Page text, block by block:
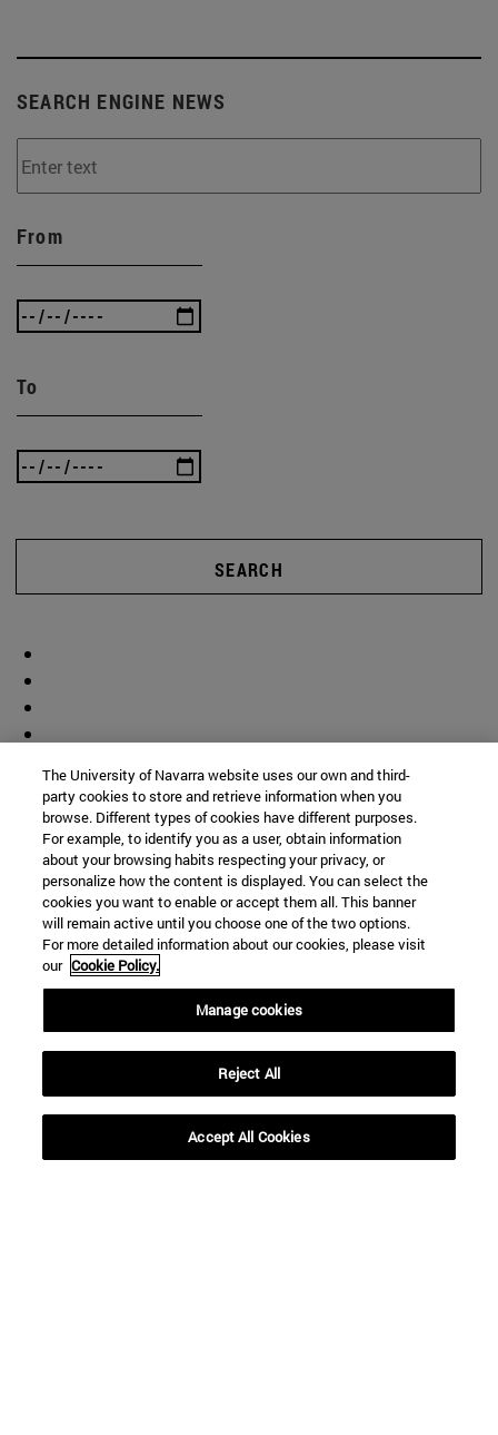
SEARCH ENGINE NEWS
From
To
SEARCH
Shortcuts
(opens in new window)
(opens in new window)
The University of Navarra website uses our own and third-
party cookies to store and retrieve information when you
browse. Different types of cookies have different purposes.
For example, to identify you as a user, obtain information
about your browsing habits respecting your privacy, or
personalize how the content is displayed. You can select the
cookies you want to enable or accept them all. This banner
will remain active until you choose one of the two options.
For more detailed information about our cookies, please visit
our Cookie Policy.
Manage cookies
Reject All
Accept All Cookies